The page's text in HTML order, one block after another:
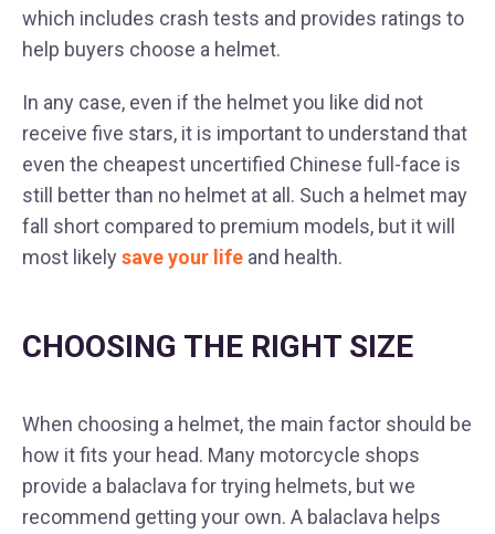
which includes crash tests and provides ratings to
help buyers choose a helmet.
In any case, even if the helmet you like did not
receive five stars, it is important to understand that
even the cheapest uncertified Chinese full-face is
still better than no helmet at all. Such a helmet may
fall short compared to premium models, but it will
most likely save your life and health.
CHOOSING THE RIGHT SIZE
When choosing a helmet, the main factor should be
how it fits your head. Many motorcycle shops
provide a balaclava for trying helmets, but we
recommend getting your own. A balaclava helps